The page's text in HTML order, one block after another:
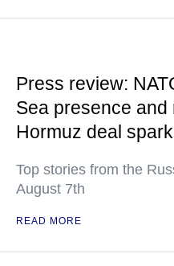
Press review:
Sea presence
Hormuz deal
Top stories from the
August 7th
READ MORE